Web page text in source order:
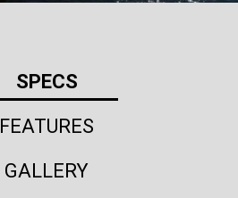
SPECS
FEATURES
GALLERY